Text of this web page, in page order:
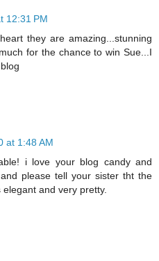
12:31 PM
they are amazing...stunning
for the chance to win Sue...I
at 1:48 AM
i love your blog candy and
please tell your sister tht the
and very pretty.